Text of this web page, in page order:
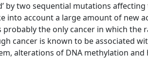
by two sequential mutations
into account a large amount of new
the only cancer in which the
cancer is known to be associated
alterations of DNA methylation and